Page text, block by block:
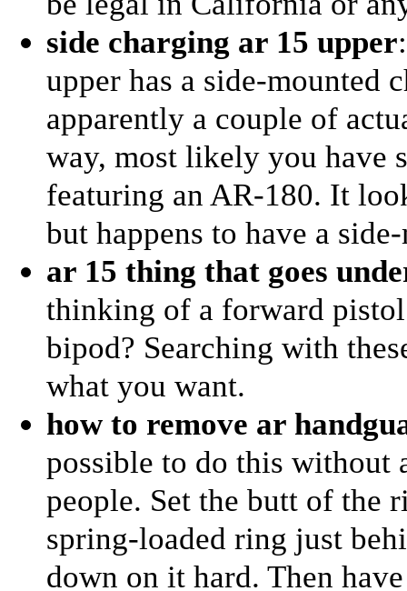
side charging ar 15 upper
upper has a side-mounted
apparently a couple of
way, most likely you have
featuring an AR-180. It
but happens to have a
ar 15 thing that goes
thinking of a forward
bipod? Searching with
what you want.
how to remove ar
possible to do this without
people. Set the butt of the
spring-loaded ring just
down on it hard. Then